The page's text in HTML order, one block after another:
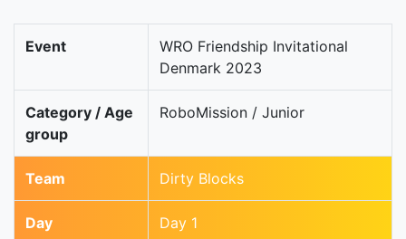
Event
WRO Friendship Invitational
Denmark 2023
Category / Age
group
RoboMission / Junior
Team Dirty Blocks
Day Day 1